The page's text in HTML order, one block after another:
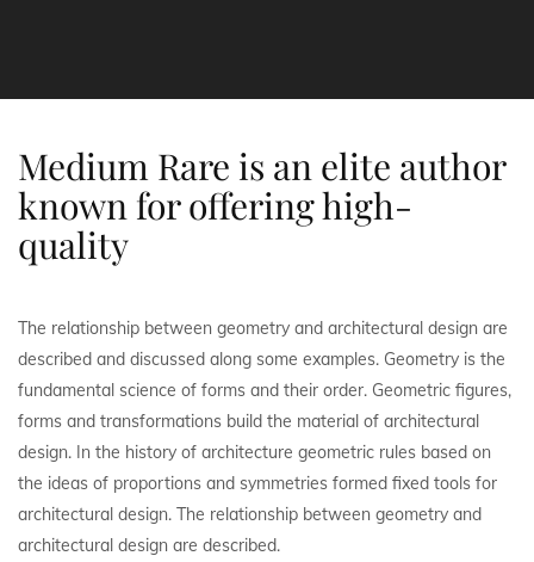
Medium Rare is an elite author
known for offering high-
quality
The relationship between geometry and architectural design are
described and discussed along some examples. Geometry is the
fundamental science of forms and their order. Geometric figures,
forms and transformations build the material of architectural
design. In the history of architecture geometric rules based on
the ideas of proportions and symmetries formed fixed tools for
architectural design. The relationship between geometry and
architectural design are described.